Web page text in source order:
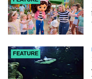
FEATURE